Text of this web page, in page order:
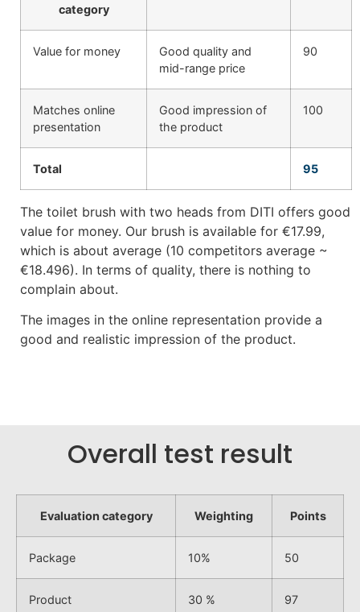
category
Value for money
Good quality and
mid-range price
90
Matches online
presentation
Good impression of
the product
100
Total 95
The toilet brush with two heads from DITI offers good
value for money. Our brush is available for €17.99,
which is about average (10 competitors average ~
€18.496). In terms of quality, there is nothing to
complain about.
The images in the online representation provide a
good and realistic impression of the product.
Overall test result
Evaluation category Weighting Points
Package 10% 50
Product 30 % 97